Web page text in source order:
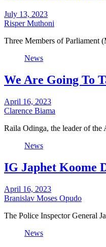
July 13, 2023
Risper Muthoni
Three Members of Parliament
News
We Are Going To
April 16, 2023
Clarence Biama
Raila Odinga, the leader of
News
IG Japhet Koome
April 16, 2023
Branislav Moses Opudo
The Police Inspector General
News